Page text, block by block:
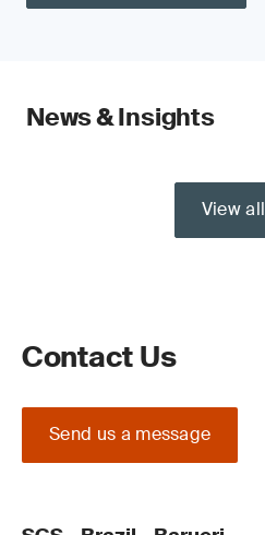
News & Insights
View all
Contact Us
Send us a message